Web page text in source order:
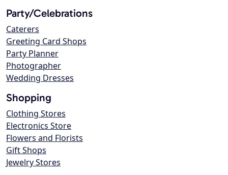
Party/Celebrations
Caterers
Greeting Card Shops
Party Planner
Photographer
Wedding Dresses
Shopping
Clothing Stores
Electronics Store
Flowers and Florists
Gift Shops
Jewelry Stores